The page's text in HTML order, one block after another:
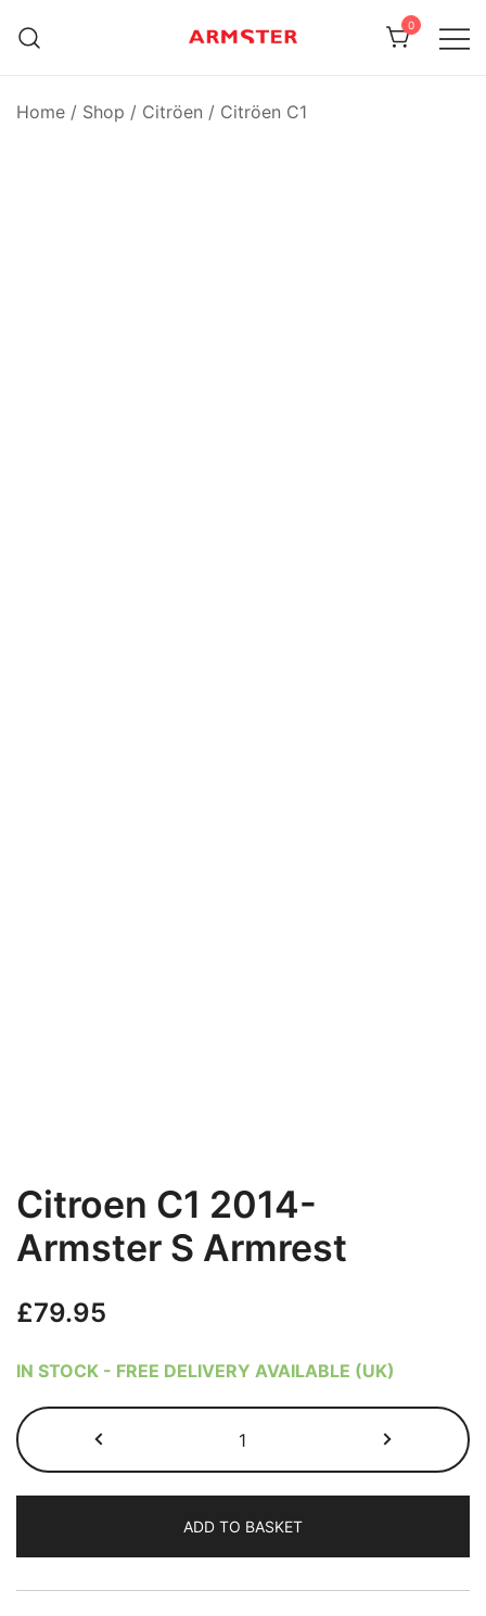
0
Home / Shop / Citröen / Citröen C1
Citroen C1 2014-
Armster S Armrest
£79.95
IN STOCK - FREE DELIVERY AVAILABLE (UK)
C1
2014-
S
Armrest
quantity
ADD TO BASKET